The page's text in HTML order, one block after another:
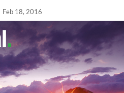
Feb 18, 2016